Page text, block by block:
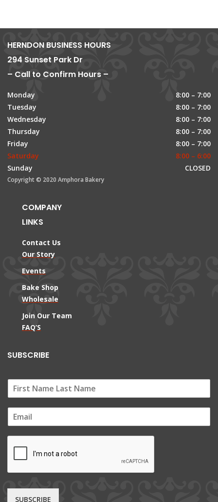
HERNDON BUSINESS HOURS
294 Sunset Park Dr
– Call to Confirm Hours –
Monday
8:00 – 7:00
Tuesday
8:00 – 7:00
Wednesday
8:00 – 7:00
Thursday
8:00 – 7:00
Friday
8:00 – 7:00
Saturday
8:00 – 6:00
Sunday
CLOSED
Copyright © 2020 Amphora Bakery
COMPANY
LINKS
Contact Us
Our Story
Events
Bake Shop
Wholesale
Join Our Team
FAQ’S
SUBSCRIBE
m
SUBSCRIBE